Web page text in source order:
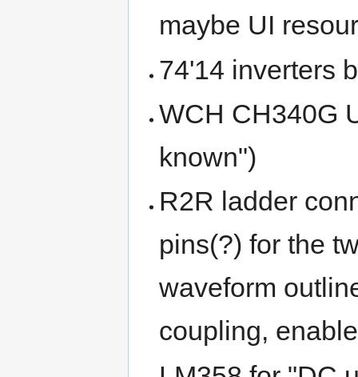
maybe UI
74'14 inverters
WCH CH340G
known")
R2R ladder
pins(?) for the
waveform
coupling,